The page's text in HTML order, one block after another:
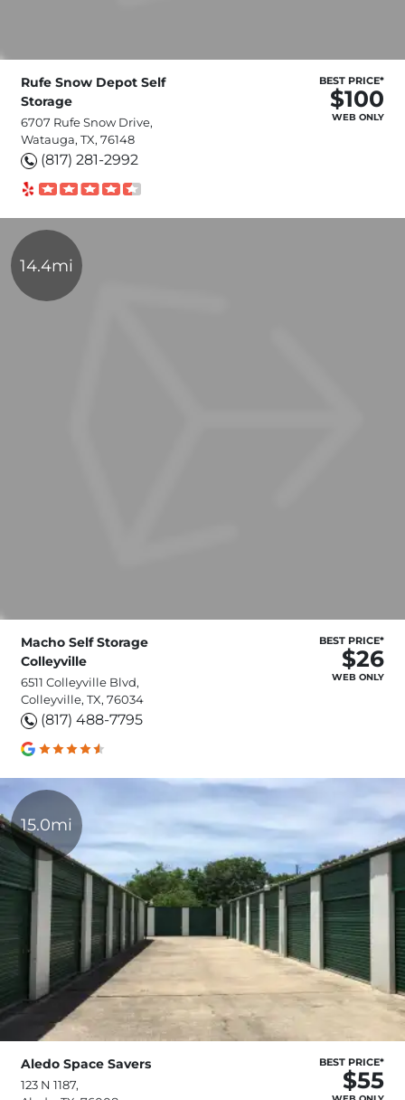
Rufe Snow Depot Self
Storage
6707 Rufe Snow Drive,
Watauga, TX, 76148
(817) 281-2992
BEST PRICE*
$100
WEB ONLY
14.4mi
Macho Self Storage
Colleyville
6511 Colleyville Blvd,
Colleyville, TX, 76034
(817) 488-7795
BEST PRICE*
$26
WEB ONLY
15.0mi
Aledo Space Savers
123 N 1187,
BEST PRICE*
$55